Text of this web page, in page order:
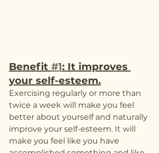
Benefit #1: It improves
your self-esteem.
Exercising regularly or more than
twice a week will make you feel
better about yourself and naturally
improve your self-esteem. It will
make you feel like you have